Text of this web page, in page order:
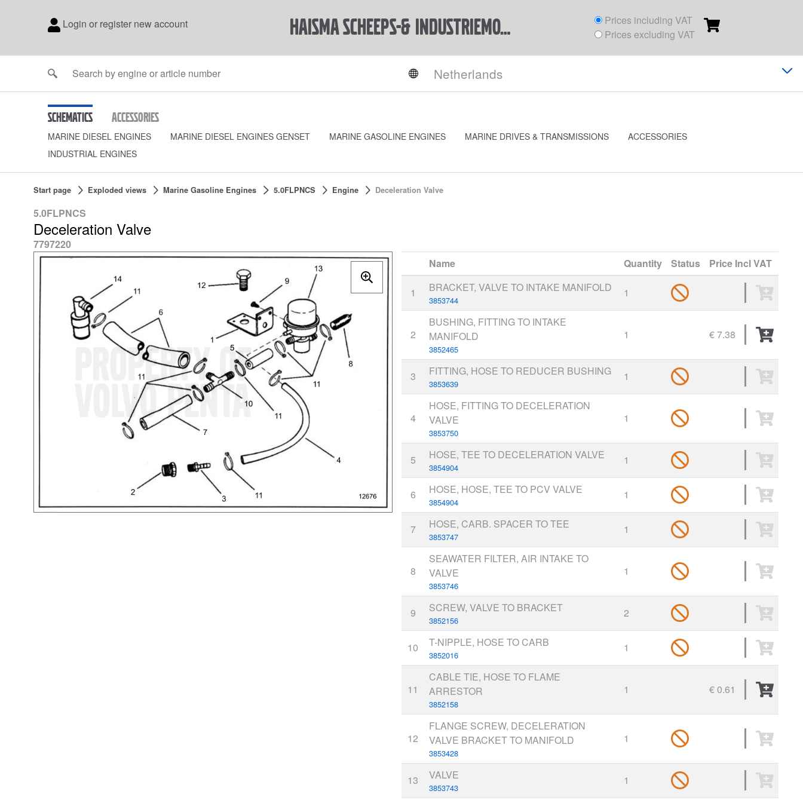
Login or register new account Haisma Scheeps-& Industriemotoren BV
Prices including VAT
Prices excluding VAT
Schematics Accessories
MARINE DIESEL ENGINES MARINE DIESEL ENGINES GENSET MARINE GASOLINE ENGINES MARINE DRIVES & TRANSMISSIONS
ACCESSORIES
INDUSTRIAL ENGINES
Start page Exploded views Marine Gasoline Engines 5.0FLPNCS Engine Deceleration Valve
5.0FLPNCS
Deceleration Valve
7797220
Name
Quantity Status Price Incl VAT
1 BRACKET, VALVE TO INTAKE MANIFOLD
3853744
1
2
BUSHING, FITTING TO INTAKE
MANIFOLD
3852465
1 € 7.38
3 FITTING, HOSE TO REDUCER BUSHING
3853639
1
4
HOSE, FITTING TO DECELERATION
VALVE
3853750
1
5 HOSE, TEE TO DECELERATION VALVE
3854904
1
6 HOSE, HOSE, TEE TO PCV VALVE
3854904
1
7 HOSE, CARB. SPACER TO TEE
3853747
1
8
SEAWATER FILTER, AIR INTAKE TO
VALVE
3853746
1
9 SCREW, VALVE TO BRACKET
3852156
2
10 T-NIPPLE, HOSE TO CARB
3852016
1
11
CABLE TIE, HOSE TO FLAME
ARRESTOR
3852158
1 € 0.61
12
FLANGE SCREW, DECELERATION
VALVE BRACKET TO MANIFOLD
3853428
1
13 VALVE
3853743
1